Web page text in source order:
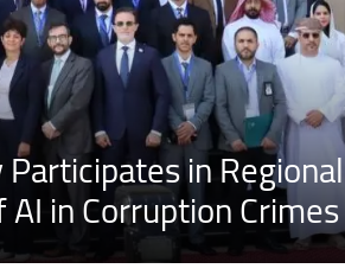
in Regional
in Corruption Crimes